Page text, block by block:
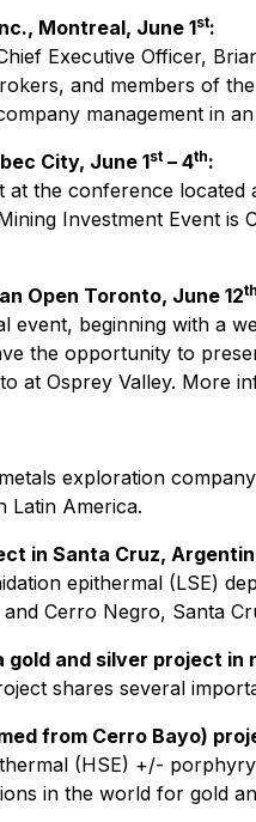
Montreal, June 1st:
Executive Officer,
and members of
management in
City, June 1st– 4th:
the conference
Investment Event
Open Toronto, June 12th
event, beginning with a
the opportunity to
at Osprey Valley. More
exploration
Latin America.
in Santa Cruz,
epithermal (LSE)
Cerro Negro, Santa
gold and silver project in
shares several
from Cerro Bayo)
(HSE) +/-
in the world for gold